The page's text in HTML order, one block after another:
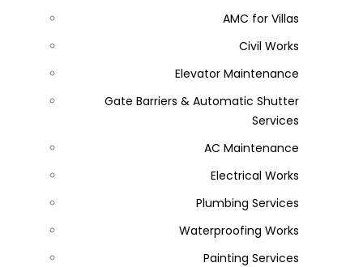
AMC for Villas
Civil Works
Elevator Maintenance
Gate Barriers & Automatic Shutter
Services
AC Maintenance
Electrical Works
Plumbing Services
Waterproofing Works
Painting Services